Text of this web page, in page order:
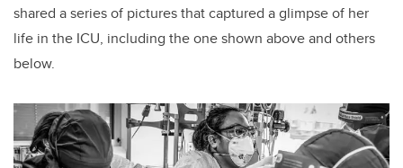
shared a series of pictures that captured a glimpse of her
life in the ICU, including the one shown above and others
below.